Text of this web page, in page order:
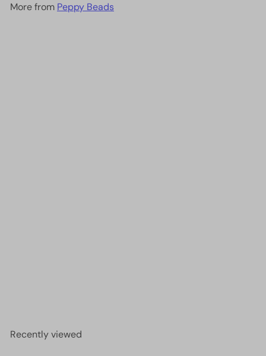
More from Peppy Beads
Recently viewed